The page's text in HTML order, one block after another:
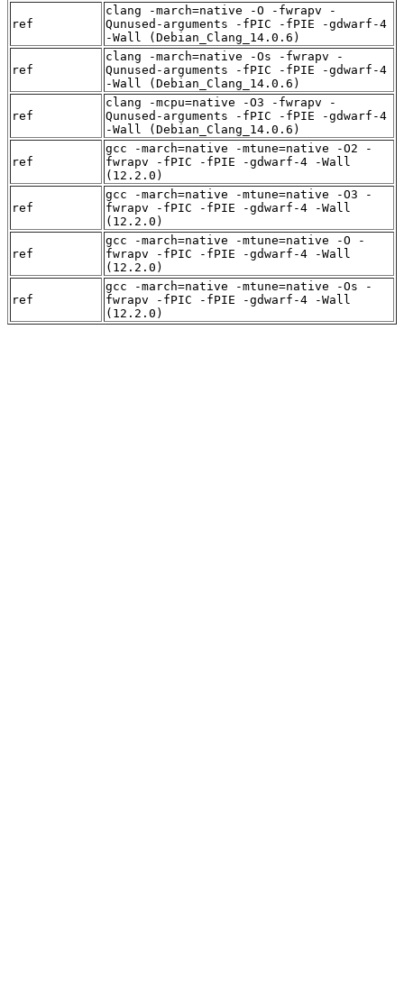
ref
clang -march=native -O -fwrapv -
Qunused-arguments -fPIC -fPIE -gdwarf-4
-Wall (Debian_Clang_14.0.6)
ref
clang -march=native -Os -fwrapv -
Qunused-arguments -fPIC -fPIE -gdwarf-4
-Wall (Debian_Clang_14.0.6)
ref
clang -mcpu=native -O3 -fwrapv -
Qunused-arguments -fPIC -fPIE -gdwarf-4
-Wall (Debian_Clang_14.0.6)
ref
gcc -march=native -mtune=native -O2 -
fwrapv -fPIC -fPIE -gdwarf-4 -Wall
(12.2.0)
ref
gcc -march=native -mtune=native -O3 -
fwrapv -fPIC -fPIE -gdwarf-4 -Wall
(12.2.0)
ref
gcc -march=native -mtune=native -O -
fwrapv -fPIC -fPIE -gdwarf-4 -Wall
(12.2.0)
ref
gcc -march=native -mtune=native -Os -
fwrapv -fPIC -fPIE -gdwarf-4 -Wall
(12.2.0)